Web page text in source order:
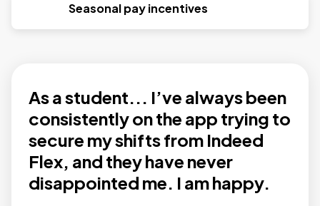
Seasonal pay incentives
As a student... I’ve always been
consistently on the app trying to
secure my shifts from Indeed
Flex, and they have never
disappointed me. I am happy.